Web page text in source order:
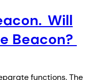
Will
Beacon?
functions. The